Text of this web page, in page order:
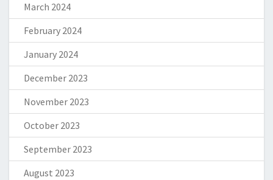
March 2024
February 2024
January 2024
December 2023
November 2023
October 2023
September 2023
August 2023